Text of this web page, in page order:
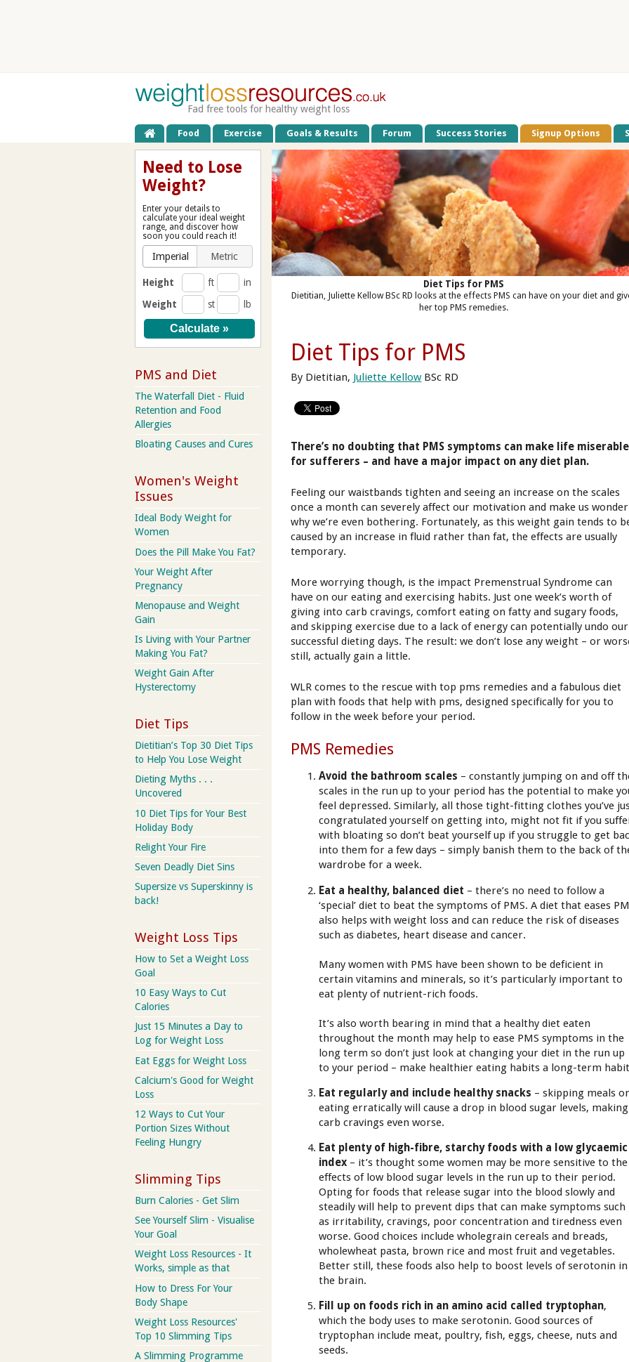
Fad free tools for healthy weight loss
Food Exercise Goals & Results Forum Success Stories Signup Options
Diet Tips for PMS
Dietitian, Juliette Kellow BSc RD looks at the effects PMS can have on your diet and
her top PMS remedies.
Diet Tips for PMS
By Dietitian, Juliette Kellow BSc RD
There’s no doubting that PMS symptoms can make life miserable
for sufferers – and have a major impact on any diet plan.
Feeling our waistbands tighten and seeing an increase on the scales
once a month can severely affect our motivation and make us wonder
why we’re even bothering. Fortunately, as this weight gain tends to
caused by an increase in fluid rather than fat, the effects are usually
temporary.
More worrying though, is the impact Premenstrual Syndrome can
have on our eating and exercising habits. Just one week’s worth of
giving into carb cravings, comfort eating on fatty and sugary foods,
and skipping exercise due to a lack of energy can potentially undo our
successful dieting days. The result: we don’t lose any weight – or
still, actually gain a little.
WLR comes to the rescue with top pms remedies and a fabulous diet
plan with foods that help with pms, designed specifically for you to
follow in the week before your period.
PMS Remedies
Avoid the bathroom scales – constantly jumping on and off
scales in the run up to your period has the potential to make
feel depressed. Similarly, all those tight-fitting clothes you’ve
congratulated yourself on getting into, might not fit if you
with bloating so don’t beat yourself up if you struggle to get
into them for a few days – simply banish them to the back of
wardrobe for a week.
Eat a healthy, balanced diet – there’s no need to follow a
‘special’ diet to beat the symptoms of PMS. A diet that eases
also helps with weight loss and can reduce the risk of diseases
such as diabetes, heart disease and cancer.
Many women with PMS have been shown to be deficient in
certain vitamins and minerals, so it’s particularly important to
eat plenty of nutrient-rich foods.
It’s also worth bearing in mind that a healthy diet eaten
throughout the month may help to ease PMS symptoms in the
long term so don’t just look at changing your diet in the run up
to your period – make healthier eating habits a long-term
Eat regularly and include healthy snacks – skipping meals
eating erratically will cause a drop in blood sugar levels, making
carb cravings even worse.
Eat plenty of high-fibre, starchy foods with a low glycaemic
index – it’s thought some women may be more sensitive to the
effects of low blood sugar levels in the run up to their period.
Opting for foods that release sugar into the blood slowly and
steadily will help to prevent dips that can make symptoms such
as irritability, cravings, poor concentration and tiredness even
worse. Good choices include wholegrain cereals and breads,
wholewheat pasta, brown rice and most fruit and vegetables.
Better still, these foods also help to boost levels of serotonin in
the brain.
Fill up on foods rich in an amino acid called tryptophan,
which the body uses to make serotonin. Good sources of
tryptophan include meat, poultry, fish, eggs, cheese, nuts and
seeds.
Need to Lose
Weight?
Enter your details to
calculate your ideal weight
range, and discover how
soon you could reach it!
Imperial Metric
Height ft
in
Weight
st lb
PMS and Diet
The Waterfall Diet - Fluid
Retention and Food
Allergies
Bloating Causes and Cures
Women's Weight
Issues
Ideal Body Weight for
Women
Does the Pill Make You Fat?
Your Weight After
Pregnancy
Menopause and Weight
Gain
Is Living with Your Partner
Making You Fat?
Weight Gain After
Hysterectomy
Diet Tips
Dietitian’s Top 30 Diet Tips
to Help You Lose Weight
Dieting Myths . . .
Uncovered
10 Diet Tips for Your Best
Holiday Body
Relight Your Fire
Seven Deadly Diet Sins
Supersize vs Superskinny is
back!
Weight Loss Tips
How to Set a Weight Loss
Goal
10 Easy Ways to Cut
Calories
Just 15 Minutes a Day to
Log for Weight Loss
Eat Eggs for Weight Loss
Calcium's Good for Weight
Loss
12 Ways to Cut Your
Portion Sizes Without
Feeling Hungry
Slimming Tips
Burn Calories - Get Slim
See Yourself Slim - Visualise
Your Goal
Weight Loss Resources - It
Works, simple as that
How to Dress For Your
Body Shape
Weight Loss Resources'
Top 10 Slimming Tips
A Slimming Programme